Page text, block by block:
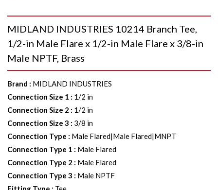
MIDLAND INDUSTRIES 10214 Branch Tee,
1/2-in Male Flare x 1/2-in Male Flare x 3/8-in
Male NPTF, Brass
Brand : MIDLAND INDUSTRIES
Connection Size 1 : 1/2 in
Connection Size 2 : 1/2 in
Connection Size 3 : 3/8 in
Connection Type : Male Flared|Male Flared|MNPT
Connection Type 1 : Male Flared
Connection Type 2 : Male Flared
Connection Type 3 : Male NPTF